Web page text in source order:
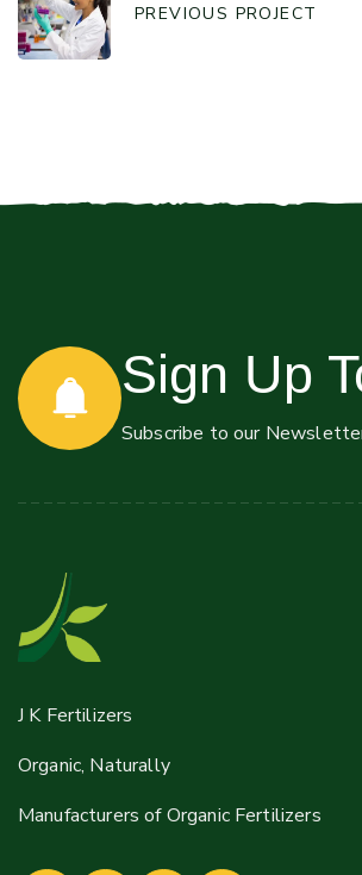
PREVIOUS PROJECT
Sign Up
Subscribe to our
J K Fertilizers
Organic, Naturally
Manufacturers of Organic Fertilizers
Mail:
Info@jkfertilizers.com